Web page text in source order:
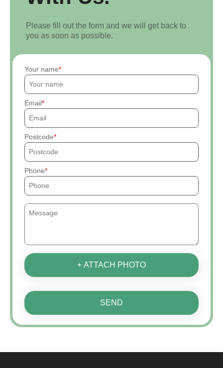
Please fill out the form and we will get back to
you as soon as possible.
Your name
Email
Postcode
Phone
+ ATTACH PHOTO
SEND